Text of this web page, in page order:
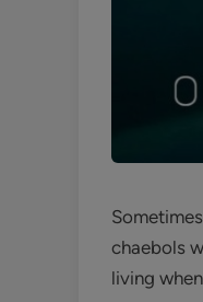
chaebols
living